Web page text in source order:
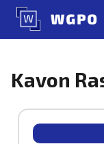
Skip
content
Kavon